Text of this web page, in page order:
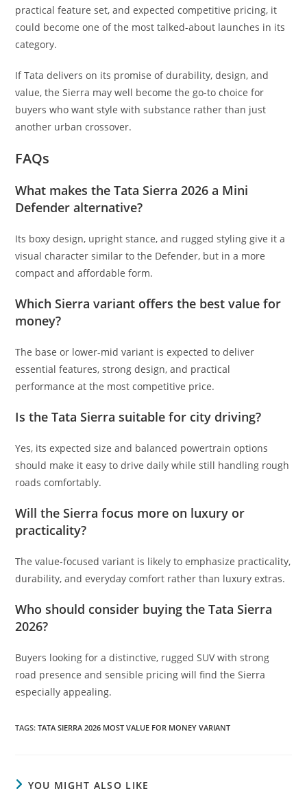
practical feature set, and expected competitive pricing, it
could become one of the most talked-about launches in its
category.
If Tata delivers on its promise of durability, design, and
value, the Sierra may well become the go-to choice for
buyers who want style with substance rather than just
another urban crossover.
FAQs
What makes the Tata Sierra 2026 a Mini
Defender alternative?
Its boxy design, upright stance, and rugged styling give it a
visual character similar to the Defender, but in a more
compact and affordable form.
Which Sierra variant offers the best value for
money?
The base or lower-mid variant is expected to deliver
essential features, strong design, and practical
performance at the most competitive price.
Is the Tata Sierra suitable for city driving?
Yes, its expected size and balanced powertrain options
should make it easy to drive daily while still handling rough
roads comfortably.
Will the Sierra focus more on luxury or
practicality?
The value-focused variant is likely to emphasize practicality,
durability, and everyday comfort rather than luxury extras.
Who should consider buying the Tata Sierra
2026?
Buyers looking for a distinctive, rugged SUV with strong
road presence and sensible pricing will find the Sierra
especially appealing.
TAGS:TATA SIERRA 2026 MOST VALUE FOR MONEY VARIANT
YOU MIGHT ALSO LIKE